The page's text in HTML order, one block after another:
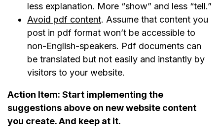
less explanation. More “show” and less “tell.”
Avoid pdf content. Assume that content you
post in pdf format won’t be accessible to
non-English-speakers. Pdf documents can
be translated but not easily and instantly by
visitors to your website.
Action Item: Start implementing the
suggestions above on new website content
you create. And keep at it.